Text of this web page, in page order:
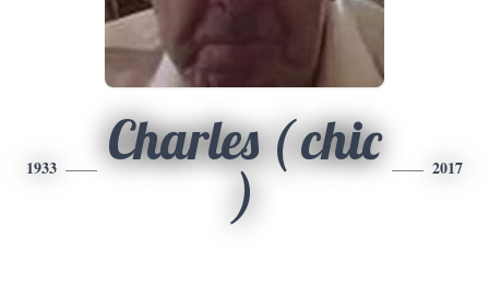
1933
Charles ( chic
)
2017